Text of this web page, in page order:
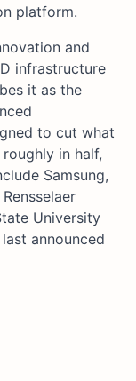
platform.
and
infrastructure
it as the
to cut what
in half,
Samsung,
University
announced